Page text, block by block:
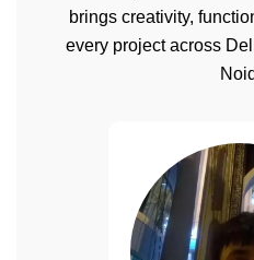
brings creativity,
every project across